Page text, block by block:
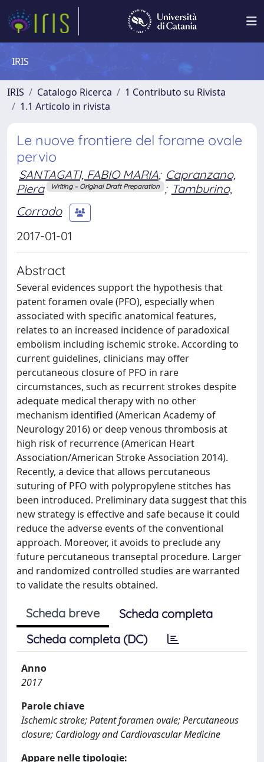
IRIS
IRIS Catalogo Ricerca
1 Contributo su Rivista
1.1 Articolo in rivista
Le nuove frontiere del forame ovale
pervio
SANTAGATI, FABIO MARIA; Capranzano,
Piera
Writing – Original Draft Preparation ; Tamburino,
Corrado
2017-01-01
Abstract
Several evidences support the hypothesis that
patent foramen ovale (PFO), especially when
associated with specific anatomical features,
relates to an increased incidence of paradoxical
embolism including ischemic stroke. According to
current guidelines, clinicians may offer
percutaneous closure of PFO in rare
circumstances, such as recurrent strokes despite
adequate medical therapy with no other
mechanism identified (American Academy of
Neurology 2016) or deep venous thrombosis at
high risk of recurrence (American Heart
Association/American Stroke Association 2014).
Recently, a device that allows percutaneous
suturing of PFO with polypropylene stitches has
been introduced. Preliminary data suggest that this
new strategy is effective and safe because it could
reduce the adverse events of the conventional
approach. Moreover, it avoids to preclude any
future percutaneous transeptal procedure. Larger
and randomized controlled studies are warranted
to validate the results obtained.
Scheda breve
Scheda completa
Scheda completa (DC)
Anno
2017
Parole chiave
Ischemic stroke; Patent foramen ovale; Percutaneous
closure; Cardiology and Cardiovascular Medicine
Appare nelle tipologie: